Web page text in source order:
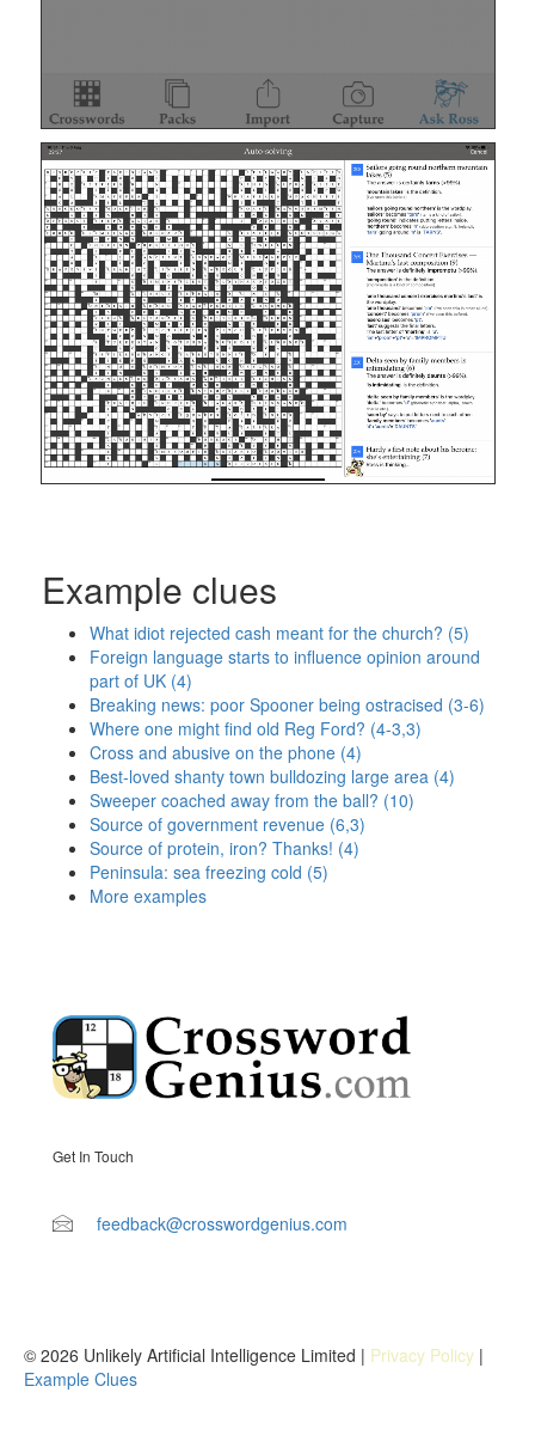
Example clues
What idiot rejected cash meant for the church? (5)
Foreign language starts to influence opinion around
part of UK (4)
Breaking news: poor Spooner being ostracised (3-6)
Where one might find old Reg Ford? (4-3,3)
Cross and abusive on the phone (4)
Best-loved shanty town bulldozing large area (4)
Sweeper coached away from the ball? (10)
Source of government revenue (6,3)
Source of protein, iron? Thanks! (4)
Peninsula: sea freezing cold (5)
More examples
Get In Touch
feedback@crosswordgenius.com
© 2026 Unlikely Artificial Intelligence Limited | Privacy Policy |
Example Clues